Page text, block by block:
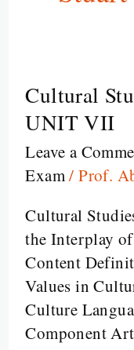
Cultural
UNIT VII
Leave a
Exam/Prof.
Cultural
the Interplay
Content
Values in
Culture
Component
Cultural
Studies
UGC
NET
/JRF
UNIT
VII